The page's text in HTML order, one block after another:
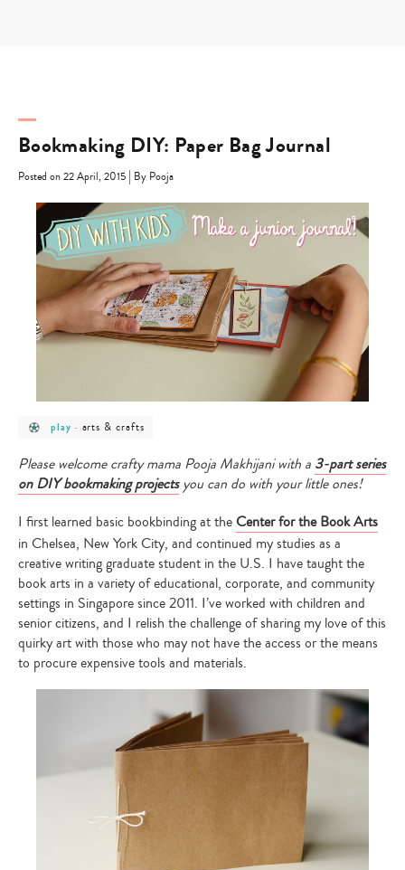
Bookmaking DIY: Paper Bag Journal
Posted on 22 April, 2015 | By Pooja
post
category
play
play - post
arts
&
crafts
arts & crafts
Please welcome crafty mama Pooja Makhijani with a 3-part series
on DIY bookmaking projectsyou can do with your little ones!
I first learned basic bookbinding at theCenter for the Book Arts
in Chelsea, New York City, and continued my studies as a
creative writing graduate student in the U.S. I have taught the
book arts in a variety of educational, corporate, and community
settings in Singapore since 2011. I’ve worked with children and
senior citizens, and I relish the challenge of sharing my love of this
quirky art with those who may not have the access or the means
to procure expensive tools and materials.